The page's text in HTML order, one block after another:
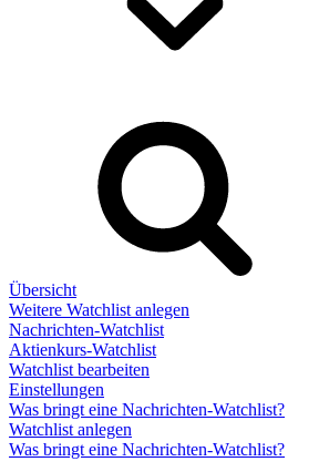
Übersicht
Weitere Watchlist anlegen
Nachrichten-Watchlist
Aktienkurs-Watchlist
Watchlist bearbeiten
Einstellungen
Was bringt eine Nachrichten-Watchlist?
Watchlist anlegen
Was bringt eine Nachrichten-Watchlist?